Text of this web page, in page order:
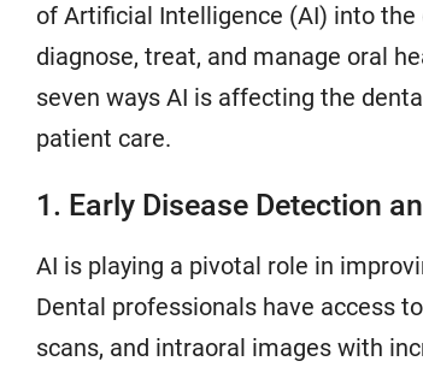
of Artificial Intelligence (AI) into
diagnose, treat, and manage oral
seven ways AI is affecting the
patient care.
1. Early Disease Detection
AI is playing a pivotal role in
Dental professionals have access
scans, and intraoral images with